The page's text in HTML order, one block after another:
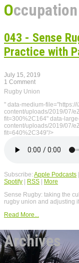
043 - Sense
Practice with
July 15, 2019
1 Comment
Rugby Union
" data-medium-
content/uploads/2019/07/
fit=300%2C164" data-
content/uploads/2019/07/
fit=640%2C349"/>
Subscribe: Apple Podcasts |
Spotify | RSS | More
Sense Rugby: taking the
rugby union and adjusting
Read More...
Archives